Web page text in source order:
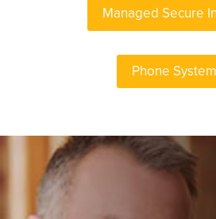
Managed Secure
Phone